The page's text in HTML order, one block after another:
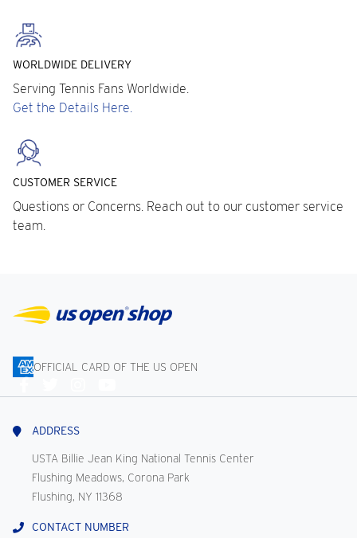
WORLDWIDE DELIVERY
Serving Tennis Fans Worldwide.
Get the Details Here.
CUSTOMER SERVICE
Questions or Concerns. Reach out to our customer service
team.
OFFICIAL CARD OF THE US OPEN
Us
ADDRESS
USTA Billie Jean King National Tennis Center
Flushing Meadows, Corona Park
Flushing, NY 11368
CONTACT NUMBER